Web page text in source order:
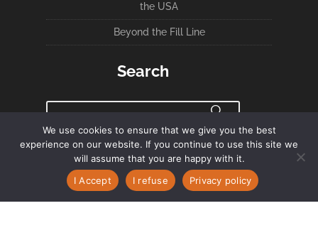
the USA
Beyond the Fill Line
Search
Privacy Policy
We use cookies to ensure that we give you the best
experience on our website. If you continue to use this site we
will assume that you are happy with it.
I Accept
I refuse Privacy policy